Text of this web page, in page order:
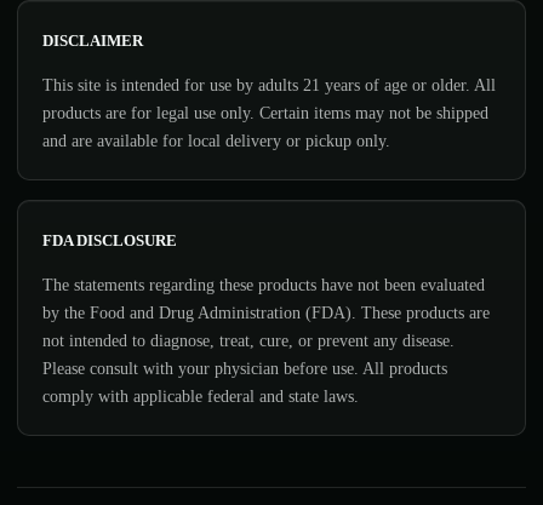
DISCLAIMER
This site is intended for use by adults 21 years of age or older. All
products are for legal use only. Certain items may not be shipped
and are available for local delivery or pickup only.
FDA DISCLOSURE
The statements regarding these products have not been evaluated
by the Food and Drug Administration (FDA). These products are
not intended to diagnose, treat, cure, or prevent any disease.
Please consult with your physician before use. All products
comply with applicable federal and state laws.